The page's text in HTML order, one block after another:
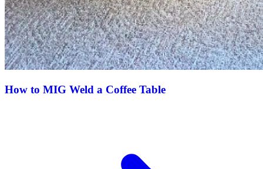
How to MIG Weld a Coffee Table